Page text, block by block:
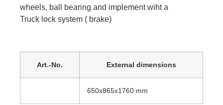
wheels, ball bearing and implement wiht a
Truck lock system ( brake)
Art.-No. External dimensions
650x865x1760 mm